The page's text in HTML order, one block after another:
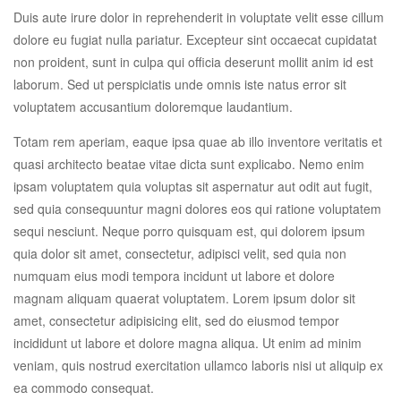
Duis aute irure dolor in reprehenderit in voluptate velit esse cillum
dolore eu fugiat nulla pariatur. Excepteur sint occaecat cupidatat
non proident, sunt in culpa qui officia deserunt mollit anim id est
laborum. Sed ut perspiciatis unde omnis iste natus error sit
voluptatem accusantium doloremque laudantium.
Totam rem aperiam, eaque ipsa quae ab illo inventore veritatis et
quasi architecto beatae vitae dicta sunt explicabo. Nemo enim
ipsam voluptatem quia voluptas sit aspernatur aut odit aut fugit,
sed quia consequuntur magni dolores eos qui ratione voluptatem
sequi nesciunt. Neque porro quisquam est, qui dolorem ipsum
quia dolor sit amet, consectetur, adipisci velit, sed quia non
numquam eius modi tempora incidunt ut labore et dolore
magnam aliquam quaerat voluptatem. Lorem ipsum dolor sit
amet, consectetur adipisicing elit, sed do eiusmod tempor
incididunt ut labore et dolore magna aliqua. Ut enim ad minim
veniam, quis nostrud exercitation ullamco laboris nisi ut aliquip ex
ea commodo consequat.